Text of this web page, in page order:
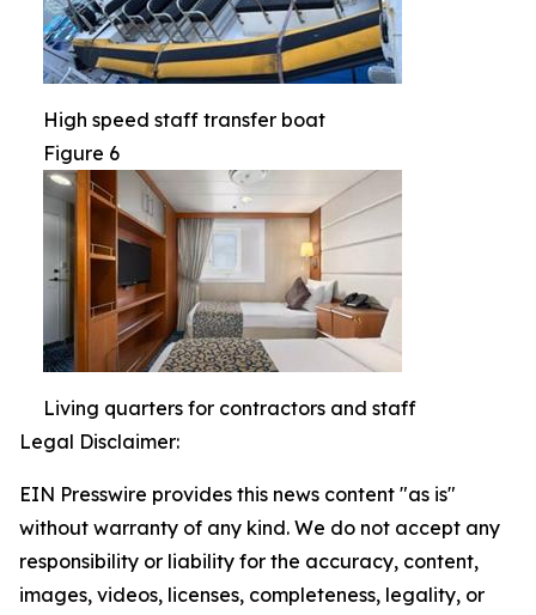
High speed staff transfer boat
Figure 6
Living quarters for contractors and staff
Legal Disclaimer:
EIN Presswire provides this news content "as is"
without warranty of any kind. We do not accept any
responsibility or liability for the accuracy, content,
images, videos, licenses, completeness, legality, or